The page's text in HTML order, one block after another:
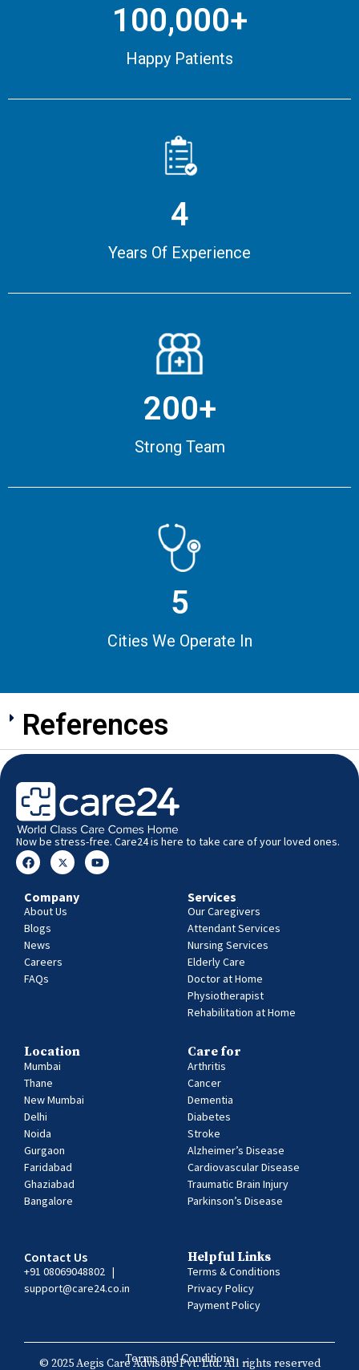
100,000+
Happy Patients
4
Years Of Experience
200+
Strong Team
5
Cities We Operate In
References
Now be stress-free. Care24 is here to take care of your loved ones.
Company
About Us
Blogs
News
Careers
FAQs
Services
Our Caregivers
Attendant Services
Nursing Services
Elderly Care
Doctor at Home
Physiotherapist
Rehabilitation at Home
Location
Mumbai
Thane
New Mumbai
Delhi
Noida
Gurgaon
Faridabad
Ghaziabad
Bangalore
Care for
Arthritis
Cancer
Dementia
Diabetes
Stroke
Alzheimer’s Disease
Cardiovascular Disease
Traumatic Brain Injury
Parkinson’s Disease
Contact Us
+91 08069048802 |
support@care24.co.in
Helpful Links
Terms & Conditions
Privacy Policy
Payment Policy
Terms and Conditions
© 2025 Aegis Care Advisors Pvt. Ltd. All rights reserved